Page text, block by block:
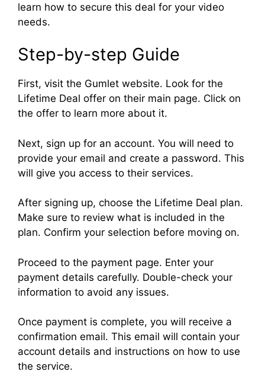
learn how to secure this deal for your video
needs.
Step-by-step Guide
First, visit the Gumlet website. Look for the
Lifetime Deal offer on their main page. Click on
the offer to learn more about it.
Next, sign up for an account. You will need to
provide your email and create a password. This
will give you access to their services.
After signing up, choose the Lifetime Deal plan.
Make sure to review what is included in the
plan. Confirm your selection before moving on.
Proceed to the payment page. Enter your
payment details carefully. Double-check your
information to avoid any issues.
Once payment is complete, you will receive a
confirmation email. This email will contain your
account details and instructions on how to use
the service.